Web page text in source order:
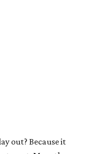
out? Because it